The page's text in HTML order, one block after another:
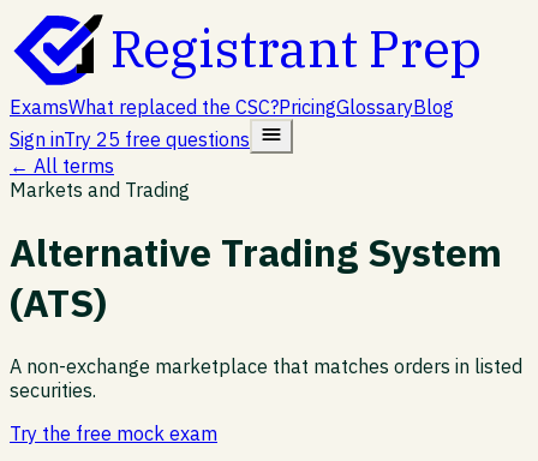
Registrant Prep
ExamsWhat replaced the CSC?PricingGlossaryBlog
Sign inTry 25 free questions
← All terms
Markets and Trading
Alternative Trading System
(ATS)
A non-exchange marketplace that matches orders in listed
securities.
Try the free mock exam